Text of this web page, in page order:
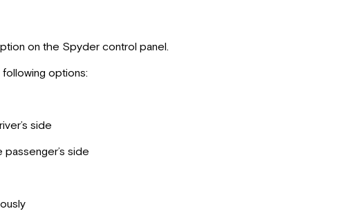
on the Spyder control panel.
options:
side
side